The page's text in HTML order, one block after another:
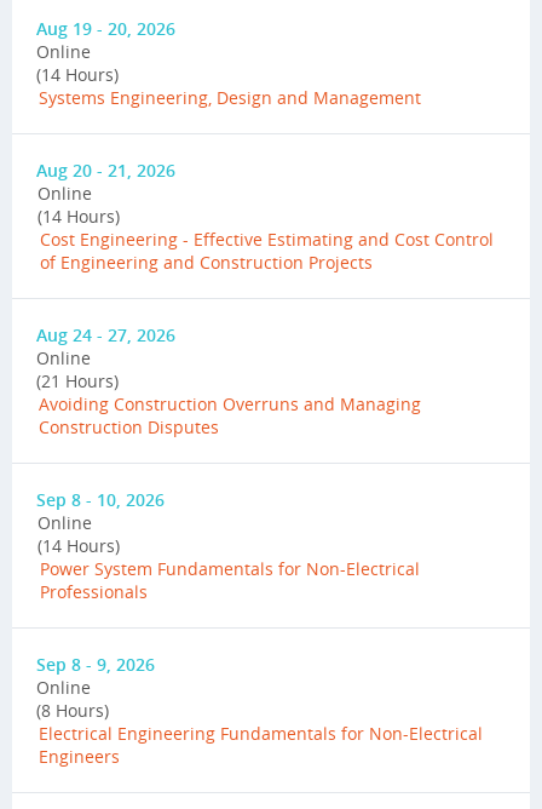
Aug 19 - 20, 2026
Online
(14 Hours)
Systems Engineering, Design and Management
Aug 20 - 21, 2026
Online
(14 Hours)
Cost Engineering - Effective Estimating and Cost Control
of Engineering and Construction Projects
Aug 24 - 27, 2026
Online
(21 Hours)
Avoiding Construction Overruns and Managing
Construction Disputes
Sep 8 - 10, 2026
Online
(14 Hours)
Power System Fundamentals for Non-Electrical
Professionals
Sep 8 - 9, 2026
Online
(8 Hours)
Electrical Engineering Fundamentals for Non-Electrical
Engineers